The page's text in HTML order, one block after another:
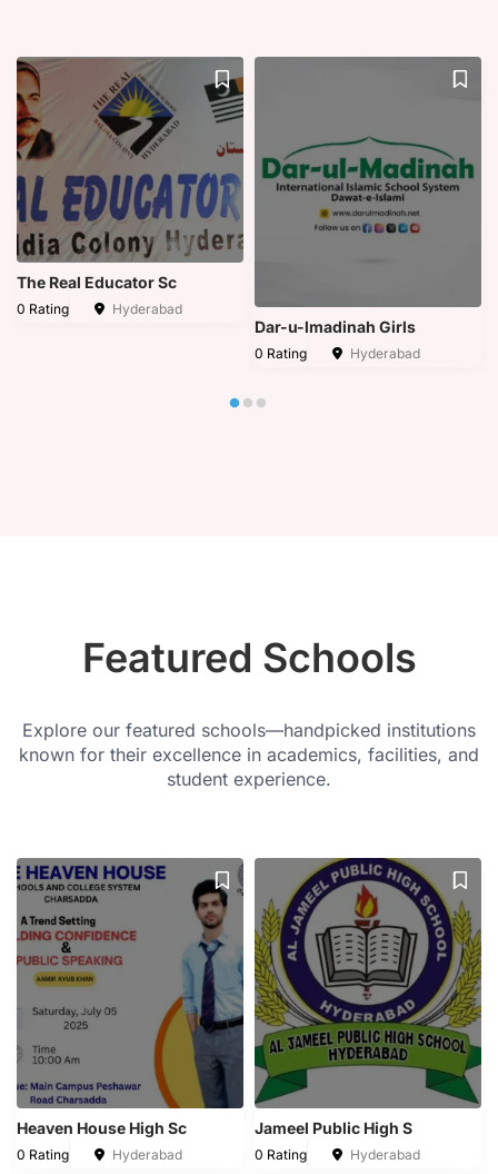
The Real Educator Sc
0 Rating Hyderabad
Dar-u-lmadinah Girls
0 Rating Hyderabad
Featured Schools
Explore our featured schools—handpicked institutions
known for their excellence in academics, facilities, and
student experience.
Heaven House High Sc
0 Rating Hyderabad
Jameel Public High S
0 Rating Hyderabad